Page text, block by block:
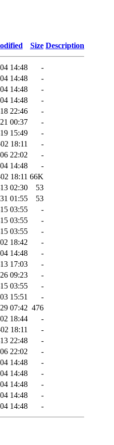
Size Description
14:48
-
14:48
-
14:48
-
14:48
-
22:46
-
00:37
-
15:49
-
18:11
-
22:02
-
14:48
-
18:11 66K
02:30
53
01:55
53
03:55
-
03:55
-
03:55
-
18:42
-
14:48
-
17:03
-
09:23
-
03:55
-
15:51
-
07:42 476
18:44
-
18:11
-
22:48
-
22:02
-
14:48
-
14:48
-
14:48
-
14:48
-
14:48 -